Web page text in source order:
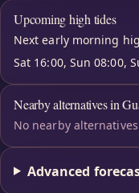
Upcoming high tides
Next early morning
Sat 16:00, Sun 08:00,
Nearby alternatives in
No nearby
Advanced